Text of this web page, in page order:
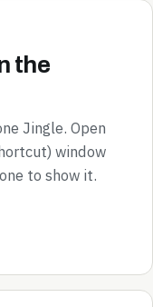
the
Jingle. Open
window
to show it.